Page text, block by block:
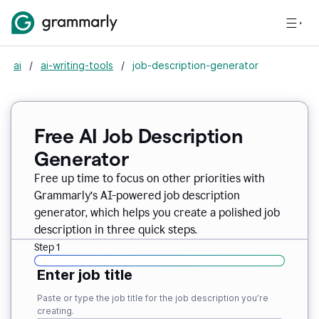
ai / ai-writing-tools / job-description-generator
Free AI Job Description
Generator
Free up time to focus on other priorities with
Grammarly’s AI-powered job description
generator, which helps you create a polished job
description in three quick steps.
Step 1
Enter job title
Paste or type the job title for the job description you’re
creating.